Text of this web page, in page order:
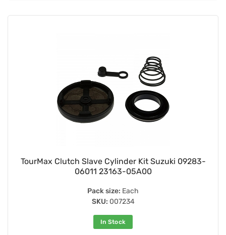
TourMax Clutch Slave Cylinder Kit Suzuki 09283-
06011 23163-05A00
Pack size: Each
SKU: 007234
In Stock